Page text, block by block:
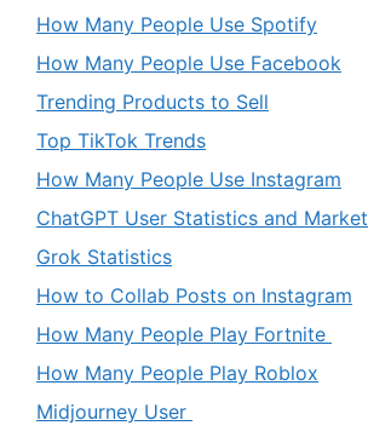
How Many People Use Spotify
How Many People Use Facebook
Trending Products to Sell
Top TikTok Trends
How Many People Use Instagram
ChatGPT User Statistics and Market
Grok Statistics
How to Collab Posts on Instagram
How Many People Play Fortnite
How Many People Play Roblox
Midjourney User